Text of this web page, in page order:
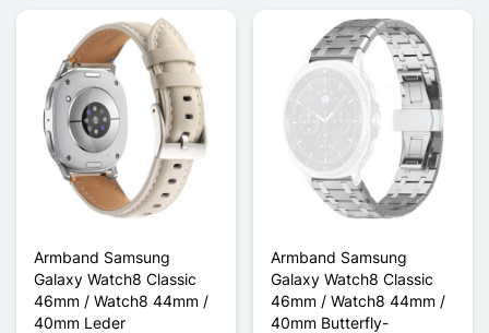
Armband Samsung
Galaxy Watch8 Classic
46mm / Watch8 44mm /
40mm Leder
Armband Samsung
Galaxy Watch8 Classic
46mm / Watch8 44mm /
40mm Butterfly-